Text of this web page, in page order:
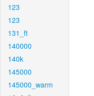
123
123
131_ft
140000
140k
145000
145000_warm